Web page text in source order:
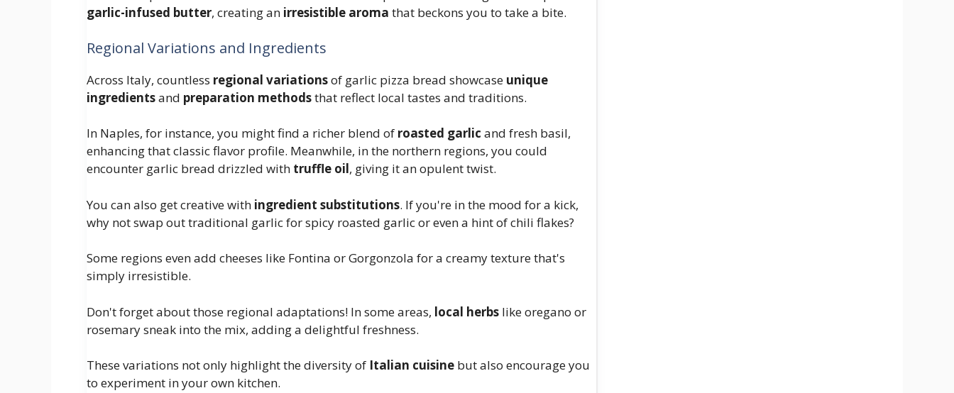
garlic-infused butter, creating an irresistible aroma that beckons you to take a bite.
Regional Variations and Ingredients
Across Italy, countless regional variationsof garlic pizza bread showcase unique
ingredientsand preparation methodsthat reflect local tastes and traditions.
In Naples, for instance, you might find a richer blend of roasted garlic and fresh basil,
enhancing that classic flavor profile. Meanwhile, in the northern regions, you could
encounter garlic bread drizzled with truffle oil, giving it an opulent twist.
You can also get creative with ingredient substitutions. If you're in the mood for a kick,
why not swap out traditional garlic for spicy roasted garlic or even a hint of chili flakes?
Some regions even add cheeses like Fontina or Gorgonzola for a creamy texture that's
simply irresistible.
Don't forget about those regional adaptations! In some areas, local herbs like oregano or
rosemary sneak into the mix, adding a delightful freshness.
These variations not only highlight the diversity of Italian cuisine but also encourage you
to experiment in your own kitchen.